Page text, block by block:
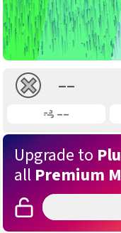
––
Gusting ––
Upgrade to
all Premium